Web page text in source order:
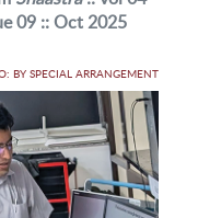
09 :: Oct 2025
BY SPECIAL ARRANGEMENT